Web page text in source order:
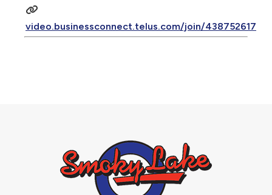
video.businessconnect.telus.com/join/438752617